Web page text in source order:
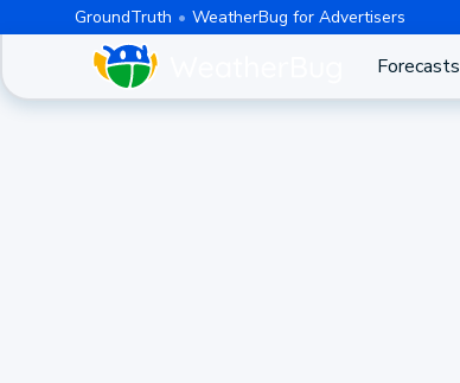
GroundTruth WeatherBug for Advertisers
Forecasts